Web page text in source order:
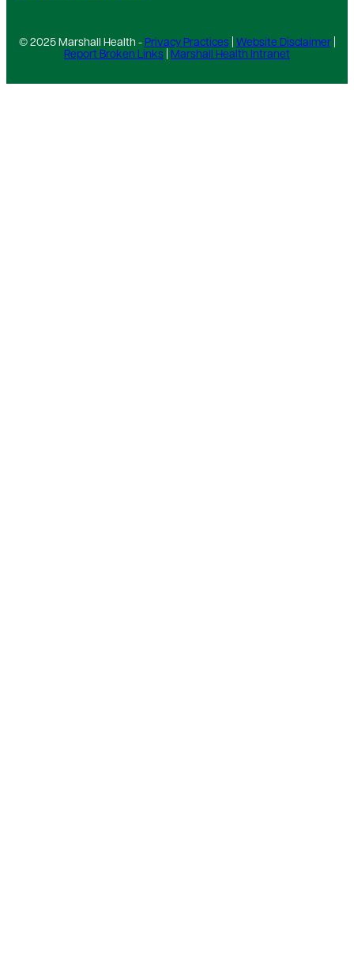
© 2025 Marshall Health - Privacy Practices| Website Disclaimer|
Report Broken Links Marshall Health Intranet